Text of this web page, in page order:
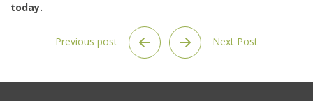
today.
Previous post Next Post